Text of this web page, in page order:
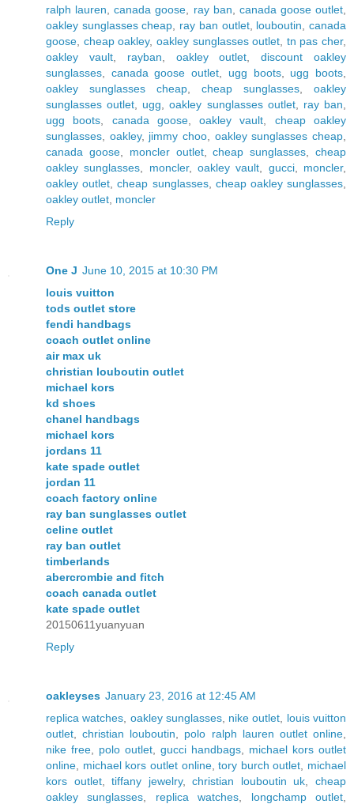
ralph lauren ,canada goose ray ban canada goose outlet
oakley sunglasses cheap
ray ban outlet, louboutin ,canada
goose cheap oakley, oakley sunglasses outlet tn pas cher,
oakley vault, rayban oakley outlet ,discount oakley
sunglasses
canada goose outlet ugg boots, ugg boots
oakley sunglasses cheap
cheap sunglasses
oakley
sunglasses outlet
ugg ,oakley sunglasses outlet, ray ban
ugg boots
canada goose,oakley vault
cheap oakley
sunglasses
oakley, jimmy choo oakley sunglasses cheap
canada goose, moncler outlet,cheap sunglasses ,cheap
oakley sunglasses
moncler,oakley vault gucci, moncler,
oakley outlet ,cheap sunglasses, cheap oakley sunglasses
oakley outlet moncler
Reply
One J June 10, 2015 at 10:30 PM
louis vuitton
tods outlet store
fendi handbags
coach outlet online
air max uk
christian louboutin outlet
michael kors
kd shoes
chanel handbags
michael kors
jordans 11
kate spade outlet
jordan 11
coach factory online
ray ban sunglasses outlet
celine outlet
ray ban outlet
timberlands
abercrombie and fitch
coach canada outlet
kate spade outlet
20150611yuanyuan
Reply
oakleyses January 23, 2016 at 12:45 AM
replica watches oakley sunglasses, nike outlet
louis vuitton
outlet ,christian louboutin polo ralph lauren outlet online
nike free
polo outlet gucci handbags
michael kors outlet
online
michael kors outlet online,tory burch outlet
michael
kors outlet,tiffany jewelry,christian louboutin uk ,cheap
oakley sunglasses
replica watches longchamp outlet